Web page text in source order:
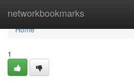
networkbookmarks
Home
Home
1